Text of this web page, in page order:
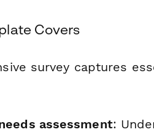
Covers
survey captures
assessment: